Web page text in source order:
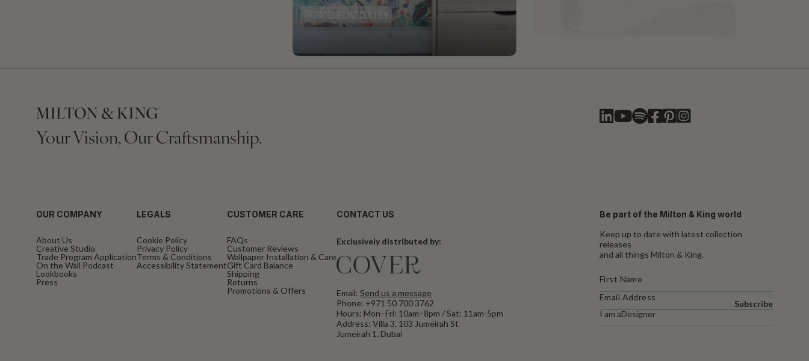
Your Vision, Our Craftsmanship.
OUR COMPANY
About Us
Creative Studio
Trade Program Application
On the Wall Podcast
Lookbooks
Press
LEGALS
Cookie Policy
Privacy Policy
Terms & Conditions
Accessibility Statement
CUSTOMER CARE
FAQs
Customer Reviews
Wallpaper Installation & Care
Gift Card Balance
Shipping
Returns
Promotions & Offers
CONTACT US
Exclusively distributed by:
Email: Send us a message
Phone: +971 50 700 3762
Hours: Mon–Fri: 10am–8pm / Sat: 11am-5pm
Address: Villa 3, 103 Jumeirah St
Jumeirah 1, Dubai
Be part of the Milton & King world
Keep up to date with latest collection
releases
and all things Milton & King.
I am aDesigner
Subscribe